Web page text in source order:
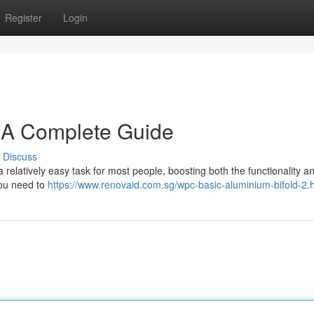
Register Login
Complete Guide
Discuss
easy task for most people, boosting both the functionality
need to https://www.renovaid.com.sg/wpc-basic-aluminium-bifold-